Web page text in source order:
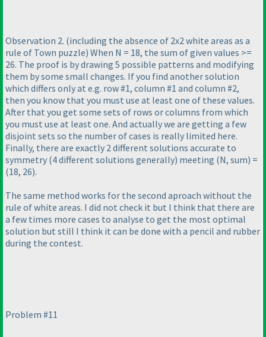
Observation 2. (including the absence of 2x2 white areas as a
rule of Town puzzle) When N = 18, the sum of given values >=
26. The proof is by drawing 5 possible patterns and modifying
them by some small changes. If you find another solution
which differs only at e.g. row #1, column #1 and column #2,
then you know that you must use at least one of these values.
After that you get some sets of rows or columns from which
you must use at least one. And actually we are getting a few
disjoint sets so the number of cases is really limited here.
Finally, there are exactly 2 different solutions accurate to
symmetry (4 different solutions generally) meeting (N, sum) =
(18, 26).
The same method works for the second aproach without the
rule of white areas. I did not check it but I think that there are
a few times more cases to analyse to get the most optimal
solution but still I think it can be done with a pencil and rubber
during the contest.
Problem #11